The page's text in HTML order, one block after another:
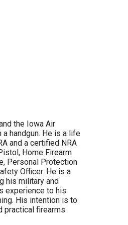
the Iowa Air
a handgun. He is a life
and a certified NRA
Home Firearm
Personal Protection
Officer. He is a
his military and
experience to his
His intention is to
practical firearms